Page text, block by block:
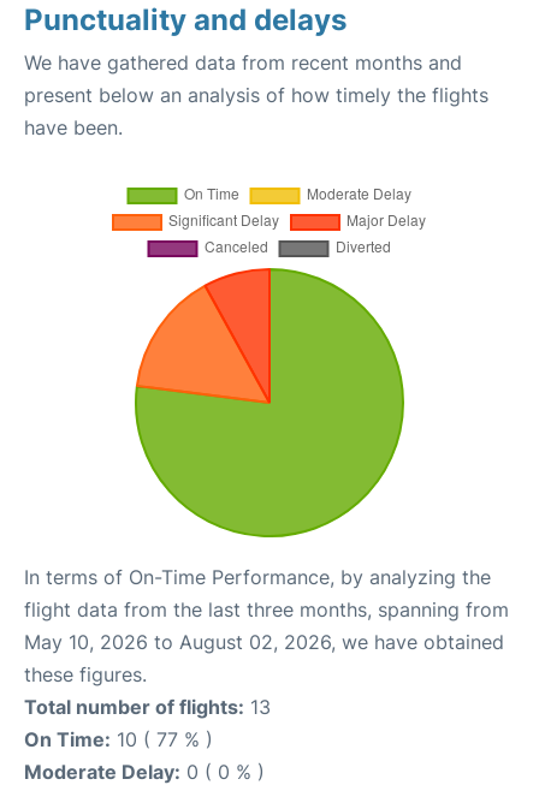
Punctuality and delays
We have gathered data from recent months and
present below an analysis of how timely the flights
have been.
In terms of On-Time Performance, by analyzing the
flight data from the last three months, spanning from
May 10, 2026 to August 02, 2026, we have obtained
these figures.
Total number of flights: 13
On Time: 10 ( 77 % )
Moderate Delay: 0 ( 0 % )